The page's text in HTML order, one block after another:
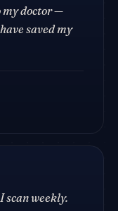
my doctor —
saved my
scan weekly.